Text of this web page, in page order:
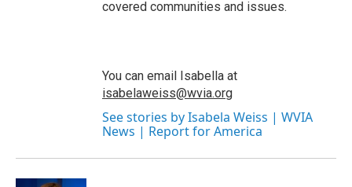
covered communities and issues.
You can email Isabella at
isabelaweiss@wvia.org
See stories by Isabela Weiss | WVIA
News | Report for America